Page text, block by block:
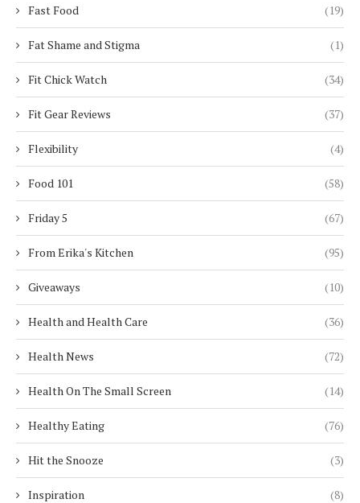
Fast Food (19)
Fat Shame and Stigma (1)
Fit Chick Watch (34)
Fit Gear Reviews (37)
Flexibility (4)
Food 101 (58)
Friday 5 (67)
From Erika's Kitchen (95)
Giveaways (10)
Health and Health Care (36)
Health News (72)
Health On The Small Screen (14)
Healthy Eating (76)
Hit the Snooze (3)
Inspiration (8)